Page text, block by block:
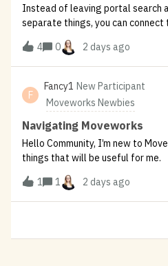
Instead of leaving portal search
separate things, you can connect
and a bit of JavaScript.Check
impressive results. Spoiler alert:
5,000+ weekly act
4 0 2 days ago
F
Fancy1 New Participant
Moveworks Newbies
Navigating Moveworks
Hello Community, I’m new to
things that will be useful for me.
1
1 2 days ago